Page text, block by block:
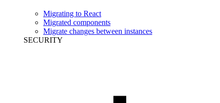
Migrating to React
Migrated components
Migrate changes between instances
SECURITY